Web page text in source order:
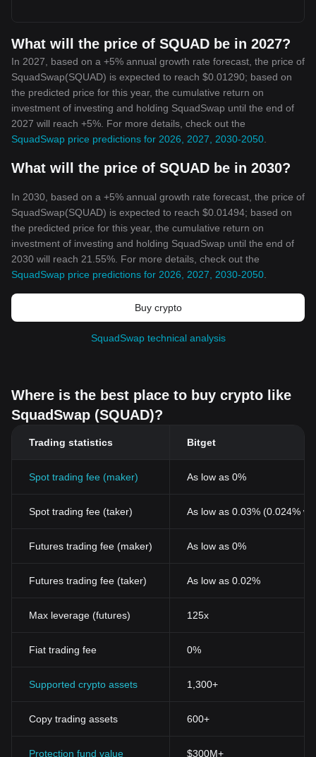
What will the price of SQUAD be in 2027?
In 2027, based on a +5% annual growth rate forecast, the price of
SquadSwap(SQUAD) is expected to reach $0.01290; based on
the predicted price for this year, the cumulative return on
investment of investing and holding SquadSwap until the end of
2027 will reach +5%. For more details, check out the
SquadSwap price predictions for 2026, 2027, 2030-2050
What will the price of SQUAD be in 2030?
In 2030, based on a +5% annual growth rate forecast, the price of
SquadSwap(SQUAD) is expected to reach $0.01494; based on
the predicted price for this year, the cumulative return on
investment of investing and holding SquadSwap until the end of
2030 will reach 21.55%. For more details, check out the
SquadSwap price predictions for 2026, 2027, 2030-2050
Buy crypto
SquadSwap technical analysis
Where is the best place to buy crypto like
SquadSwap (SQUAD)?
Trading statistics Bitget
Spot trading fee (maker) As low as 0%
Spot trading fee (taker) As low as 0.03% (0.024%
Futures trading fee (maker) As low as 0%
Futures trading fee (taker) As low as 0.02%
Max leverage (futures) 125x
Fiat trading fee 0%
Supported crypto assets 1,300+
Copy trading assets 600+
Protection fund value $300M+